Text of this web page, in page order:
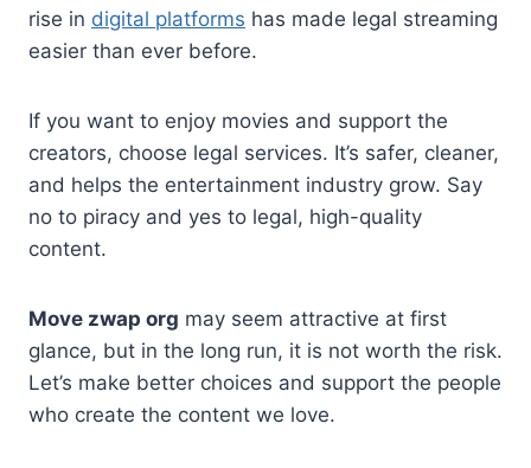
rise in digital platforms has made legal streaming
easier than ever before.
If you want to enjoy movies and support the
creators, choose legal services. It’s safer, cleaner,
and helps the entertainment industry grow. Say
no to piracy and yes to legal, high-quality
content.
Move zwap org may seem attractive at first
glance, but in the long run, it is not worth the risk.
Let’s make better choices and support the people
who create the content we love.